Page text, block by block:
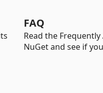
FAQ
Read the
NuGet and see if